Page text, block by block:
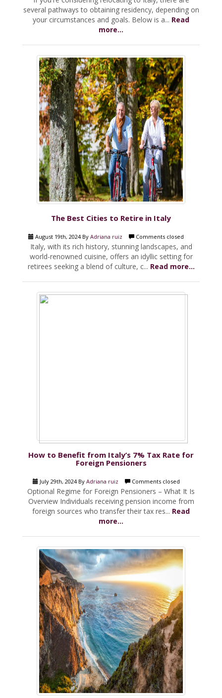
several pathways to obtaining residency, depending on
your circumstances and goals. Below is a... Read
more...
The Best Cities to Retire in Italy
August 19th, 2024 By Adriana ruiz Comments closed
Italy, with its rich history, stunning landscapes, and
world-renowned cuisine, offers an idyllic setting for
retirees seeking a blend of culture, c... Read more...
How to Benefit from Italy’s 7% Tax Rate for
Foreign Pensioners
July 29th, 2024 By Adriana ruiz Comments closed
Optional Regime for Foreign Pensioners – What It Is
Overview Individuals receiving pension income from
foreign sources who transfer their tax res... Read
more...